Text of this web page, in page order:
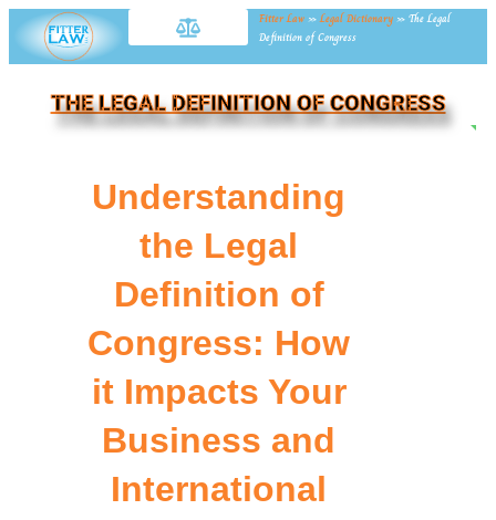
Fitter Law »Legal Dictionary » The Legal
Definition of Congress
THE LEGAL DEFINITION OF CONGRESS
Understanding
the Legal
Definition of
Congress: How
it Impacts Your
Business and
International